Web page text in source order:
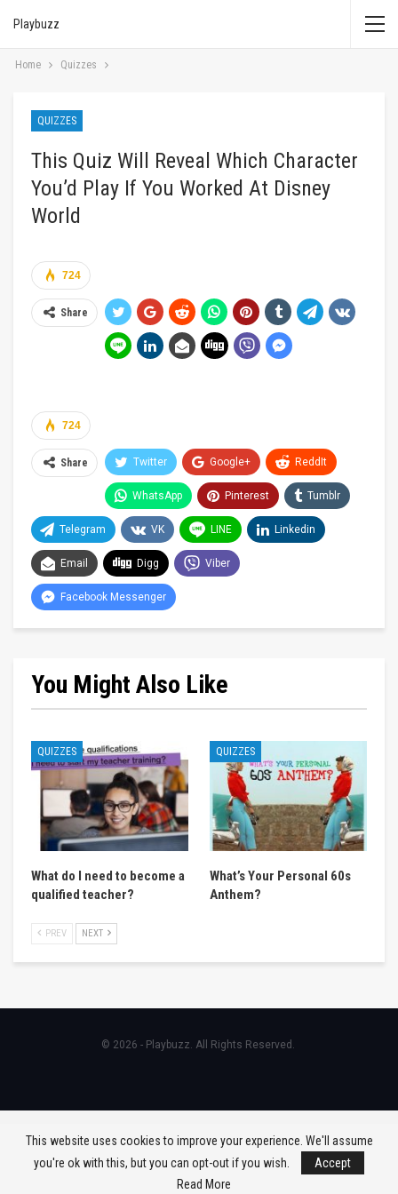
Playbuzz
Home Quizzes
QUIZZES
This Quiz Will Reveal Which Character
You’d Play If You Worked At Disney
World
724
Share
724
Share Twitter Google+ ReddIt
WhatsApp Pinterest Tumblr
Telegram VK LINE Linkedin
Email Digg Viber
Facebook Messenger
You Might Also Like
QUIZZES
What do I need to become a
qualified teacher?
QUIZZES
What’s Your Personal 60s
Anthem?
PREV NEXT
© 2026 - Playbuzz. All Rights Reserved.
This website uses cookies to improve your experience. We'll assume
you're ok with this, but you can opt-out if you wish.
Accept
Read More